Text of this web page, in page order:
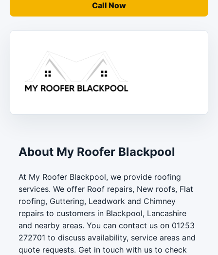
Call Now
About My Roofer Blackpool
At My Roofer Blackpool, we provide roofing
services. We offer Roof repairs, New roofs, Flat
roofing, Guttering, Leadwork and Chimney
repairs to customers in Blackpool, Lancashire
and nearby areas. You can contact us on 01253
272701 to discuss availability, service areas and
quote requests. Get in touch with us to check